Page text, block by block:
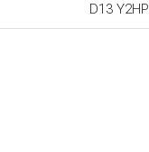
D13 Y2HP